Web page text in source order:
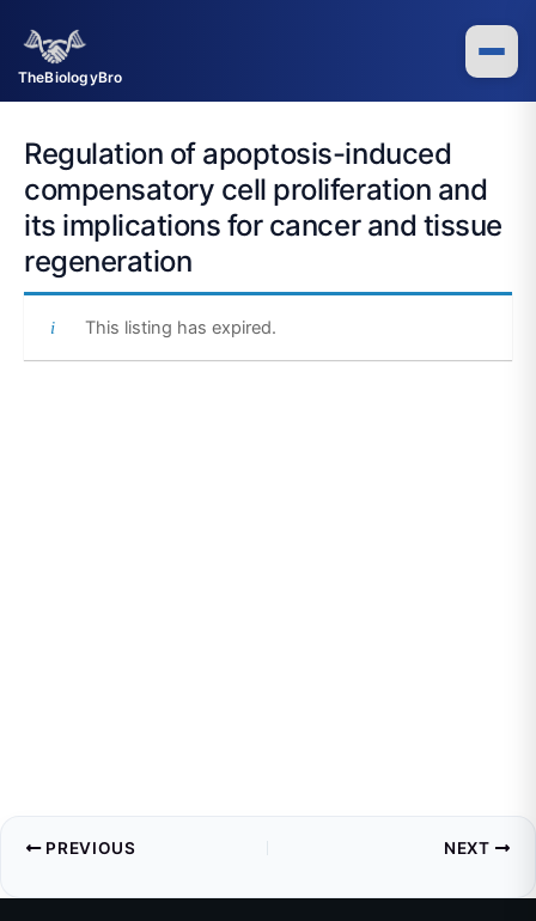
TheBiologyBro
content
Regulation of apoptosis-induced
compensatory cell proliferation and
its implications for cancer and tissue
regeneration
This listing has expired.
PREVIOUS NEXT